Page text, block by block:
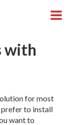
with
for most
prefer to install
want to